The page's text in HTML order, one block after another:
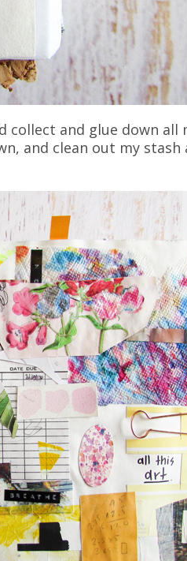
collect and glue down all
and clean out my stash